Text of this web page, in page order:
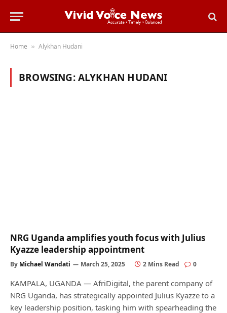
Home » Alykhan Hudani
BROWSING:ALYKHAN HUDANI
NRG Uganda amplifies youth focus with Julius
Kyazze leadership appointment
By Michael Wandati March 25, 2025 2 Mins Read 0
KAMPALA, UGANDA — AfriDigital, the parent company of
NRG Uganda, has strategically appointed Julius Kyazze to a
key leadership position, tasking him with spearheading the